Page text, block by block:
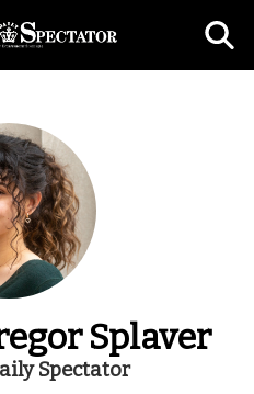
Splaver
Spectator